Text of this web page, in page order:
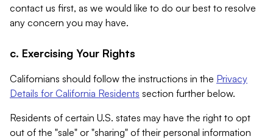
contact us first, as we would like to do our best to resolve
any concern you may have.
c. Exercising Your Rights
Californians should follow the instructions in the Privacy
Details for California Residents section further below.
Residents of certain U.S. states may have the right to opt
out of the "sale" or "sharing" of their personal information